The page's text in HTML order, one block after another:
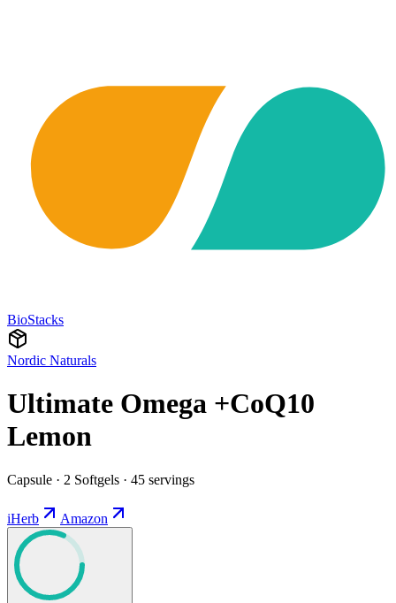
BioStacks
Nordic Naturals
Ultimate Omega +CoQ10
Lemon
Capsule · 2 Softgels · 45 servings
iHerb Amazon